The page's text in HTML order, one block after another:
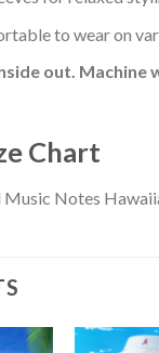
to wear on
out. Machine
Chart